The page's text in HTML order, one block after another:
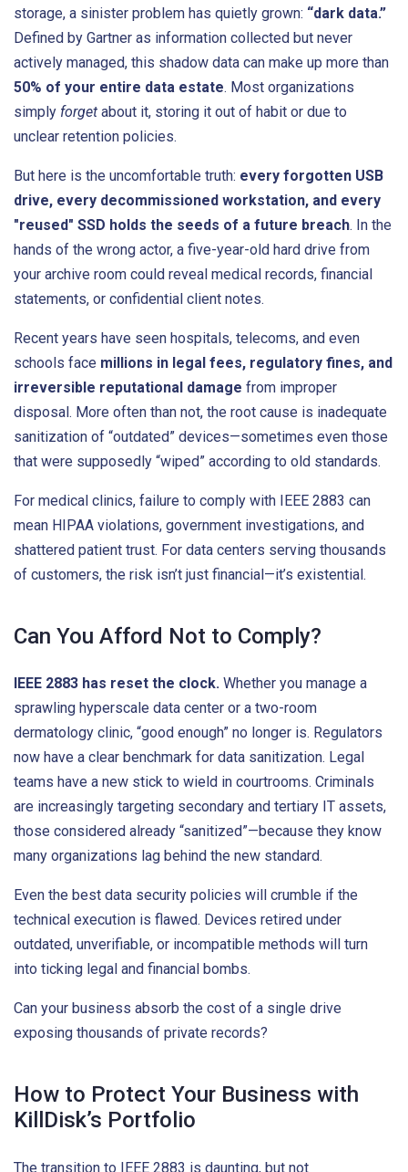
storage, a sinister problem has quietly grown: “dark data.”
Defined by Gartner as information collected but never
actively managed, this shadow data can make up more than
50% of your entire data estate. Most organizations
simply forget about it, storing it out of habit or due to
unclear retention policies.
But here is the uncomfortable truth: every forgotten USB
drive, every decommissioned workstation, and every
"reused" SSD holds the seeds of a future breach. In the
hands of the wrong actor, a five-year-old hard drive from
your archive room could reveal medical records, financial
statements, or confidential client notes.
Recent years have seen hospitals, telecoms, and even
schools face millions in legal fees, regulatory fines, and
irreversible reputational damage from improper
disposal. More often than not, the root cause is inadequate
sanitization of “outdated” devices—sometimes even those
that were supposedly “wiped” according to old standards.
For medical clinics, failure to comply with IEEE 2883 can
mean HIPAA violations, government investigations, and
shattered patient trust. For data centers serving thousands
of customers, the risk isn’t just financial—it’s existential.
Can You Afford Not to Comply?
IEEE 2883 has reset the clock. Whether you manage a
sprawling hyperscale data center or a two-room
dermatology clinic, “good enough” no longer is. Regulators
now have a clear benchmark for data sanitization. Legal
teams have a new stick to wield in courtrooms. Criminals
are increasingly targeting secondary and tertiary IT assets,
those considered already “sanitized”—because they know
many organizations lag behind the new standard.
Even the best data security policies will crumble if the
technical execution is flawed. Devices retired under
outdated, unverifiable, or incompatible methods will turn
into ticking legal and financial bombs.
Can your business absorb the cost of a single drive
exposing thousands of private records?
How to Protect Your Business with
KillDisk’s Portfolio
The transition to IEEE 2883 is daunting, but not